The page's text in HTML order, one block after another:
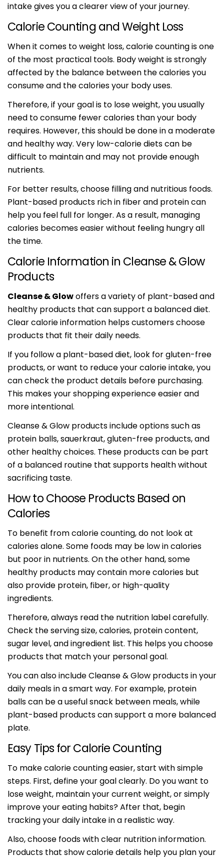
intake gives you a clearer view of your journey.
Calorie Counting and Weight Loss
When it comes to weight loss, calorie counting is one
of the most practical tools. Body weight is strongly
affected by the balance between the calories you
consume and the calories your body uses.
Therefore, if your goal is to lose weight, you usually
need to consume fewer calories than your body
requires. However, this should be done in a moderate
and healthy way. Very low-calorie diets can be
difficult to maintain and may not provide enough
nutrients.
For better results, choose filling and nutritious foods.
Plant-based products rich in fiber and protein can
help you feel full for longer. As a result, managing
calories becomes easier without feeling hungry all
the time.
Calorie Information in Cleanse & Glow
Products
Cleanse & Glowoffers a variety of plant-based and
healthy products that can support a balanced diet.
Clear calorie information helps customers choose
products that fit their daily needs.
If you follow a plant-based diet, look for gluten-free
products, or want to reduce your calorie intake, you
can check the product details before purchasing.
This makes your shopping experience easier and
more intentional.
Cleanse & Glow products include options such as
protein balls, sauerkraut, gluten-free products, and
other healthy choices. These products can be part
of a balanced routine that supports health without
sacrificing taste.
How to Choose Products Based on
Calories
To benefit from calorie counting, do not look at
calories alone. Some foods may be low in calories
but poor in nutrients. On the other hand, some
healthy products may contain more calories but
also provide protein, fiber, or high-quality
ingredients.
Therefore, always read the nutrition label carefully.
Check the serving size, calories, protein content,
sugar level, and ingredient list. This helps you choose
products that match your personal goal.
You can also include Cleanse & Glow products in your
daily meals in a smart way. For example, protein
balls can be a useful snack between meals, while
plant-based products can support a more balanced
plate.
Easy Tips for Calorie Counting
To make calorie counting easier, start with simple
steps. First, define your goal clearly. Do you want to
lose weight, maintain your current weight, or simply
improve your eating habits? After that, begin
tracking your daily intake in a realistic way.
Also, choose foods with clear nutrition information.
Products that show calorie details help you plan your
Copy